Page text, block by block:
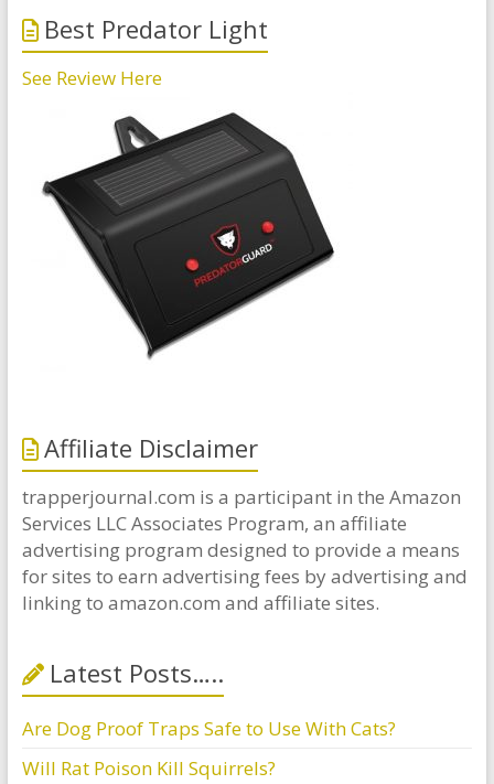
Best Predator Light
See Review Here
Affiliate Disclaimer
trapperjournal.com is a participant in the Amazon
Services LLC Associates Program, an affiliate
advertising program designed to provide a means
for sites to earn advertising fees by advertising and
linking to amazon.com and affiliate sites.
Latest Posts…..
Are Dog Proof Traps Safe to Use With Cats?
Will Rat Poison Kill Squirrels?